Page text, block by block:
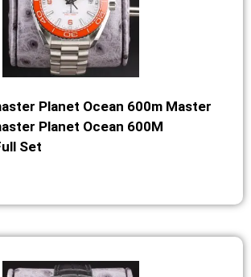
Planet Ocean 600m Master
Planet Ocean 600M
Set